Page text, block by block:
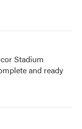
Stadium
and ready